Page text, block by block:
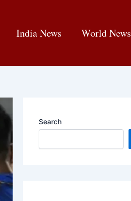
India News World News
Search